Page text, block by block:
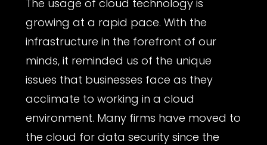
The usage of cloud technology is
growing at a rapid pace. With the
infrastructure in the forefront of our
minds, it reminded us of the unique
issues that businesses face as they
acclimate to working in a cloud
environment. Many firms have moved to
the cloud for data security since the